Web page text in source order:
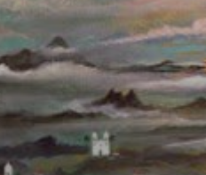
Born in
unique